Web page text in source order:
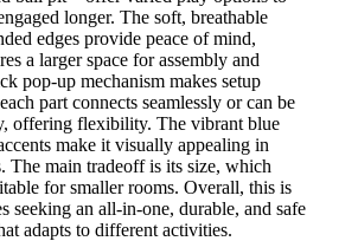
longer. The soft, breathable
edges provide peace of mind,
a larger space for assembly and
pop-up mechanism makes setup
part connects seamlessly or can be
offering flexibility. The vibrant blue
make it visually appealing in
The main tradeoff is its size, which
for smaller rooms. Overall, this is
seeking an all-in-one, durable, and safe
adapts to different activities.